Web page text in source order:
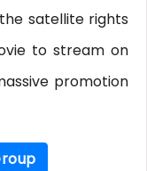
satellite rights
to stream on
promotion